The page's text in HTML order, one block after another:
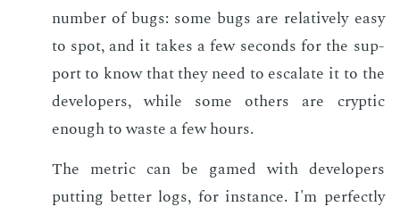
num­ber of bugs: some bugs are rel­a­tive­ly easy
to spot, and it takes a few sec­onds for the sup­
port to know that they need to es­ca­late it to the
de­vel­op­ers, while some oth­ers are cryp­tic
enough to waste a few hours.
The met­ric can be gamed with de­vel­op­ers
putting bet­ter logs, for in­stance. I'm per­fect­ly